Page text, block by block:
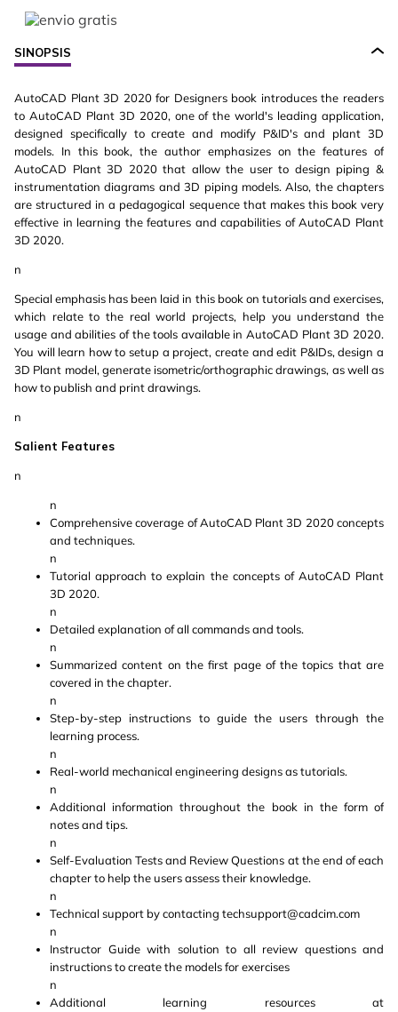
SINOPSIS
AutoCAD Plant 3D 2020 for Designers book introduces the readers
to AutoCAD Plant 3D 2020, one of the world's leading application,
designed specifically to create and modify P&ID's and plant 3D
models. In this book, the author emphasizes on the features of
AutoCAD Plant 3D 2020 that allow the user to design piping &
instrumentation diagrams and 3D piping models. Also, the chapters
are structured in a pedagogical sequence that makes this book very
effective in learning the features and capabilities of AutoCAD Plant
3D 2020.
n
Special emphasis has been laid in this book on tutorials and exercises,
which relate to the real world projects, help you understand the
usage and abilities of the tools available in AutoCAD Plant 3D 2020.
You will learn how to setup a project, create and edit P&IDs, design a
3D Plant model, generate isometric/orthographic drawings, as well as
how to publish and print drawings.
n
Salient Features
n
n
Comprehensive coverage of AutoCAD Plant 3D 2020 concepts
and techniques.
n
Tutorial approach to explain the concepts of AutoCAD Plant
3D 2020.
n
Detailed explanation of all commands and tools.
n
Summarized content on the first page of the topics that are
covered in the chapter.
n
Step-by-step instructions to guide the users through the
learning process.
n
Real-world mechanical engineering designs as tutorials.
n
Additional information throughout the book in the form of
notes and tips.
n
Self-Evaluation Tests and Review Questions at the end of each
chapter to help the users assess their knowledge.
n
Technical support by contacting techsupport@cadcim.com
n
Instructor Guide with solution to all review questions and
instructions to create the models for exercises
n
Additional learning resources at